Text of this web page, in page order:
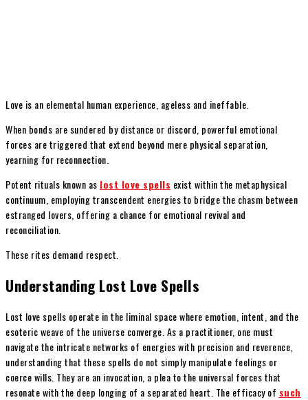
Love is an elemental human experience, ageless and ineffable.
When bonds are sundered by distance or discord, powerful emotional
forces are triggered that extend beyond mere physical separation,
yearning for reconnection.
Potent rituals known as lost love spells exist within the metaphysical
continuum, employing transcendent energies to bridge the chasm between
estranged lovers, offering a chance for emotional revival and
reconciliation.
These rites demand respect.
Understanding Lost Love Spells
Lost love spells operate in the liminal space where emotion, intent, and the
esoteric weave of the universe converge. As a practitioner, one must
navigate the intricate networks of energies with precision and reverence,
understanding that these spells do not simply manipulate feelings or
coerce wills. They are an invocation, a plea to the universal forces that
resonate with the deep longing of a separated heart. The efficacy of such